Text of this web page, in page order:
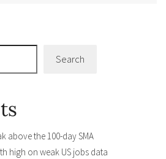
Search
above the 100-day SMA
high on weak US jobs data